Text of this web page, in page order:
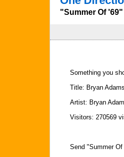
"Summer Of
Something you
Title: Bryan
Artist: Bryan
Visitors: 270569
Send "Summer Of